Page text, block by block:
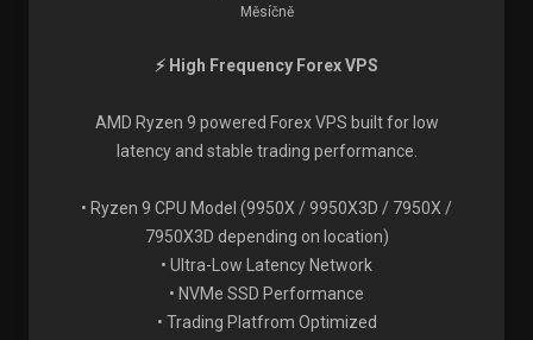
Měsíčně
⚡ High Frequency Forex VPS
AMD Ryzen 9 powered Forex VPS built for low
latency and stable trading performance.
• Ryzen 9 CPU Model (9950X / 9950X3D / 7950X /
7950X3D depending on location)
• Ultra-Low Latency Network
• NVMe SSD Performance
• Trading Platfrom Optimized